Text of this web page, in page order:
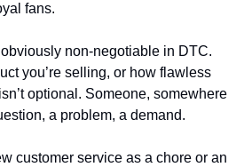
fans.
non-negotiable in DTC.
you’re selling, or how flawless
optional. Someone, somewhere
a problem, a demand.
customer service as a chore or an